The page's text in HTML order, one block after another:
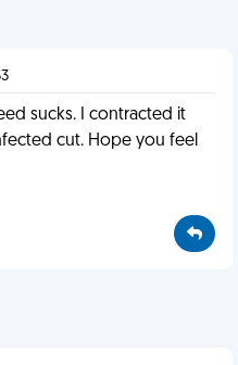
sucks. I contracted it
cut. Hope you feel